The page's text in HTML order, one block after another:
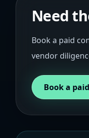
Need
Book a paid
vendor
Book a